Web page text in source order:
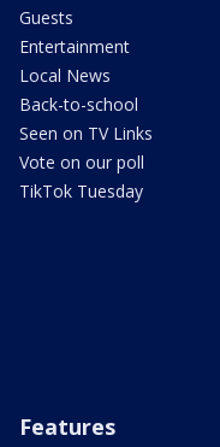
Guests
Entertainment
Local News
Back-to-school
Seen on TV Links
Vote on our poll
TikTok Tuesday
Features